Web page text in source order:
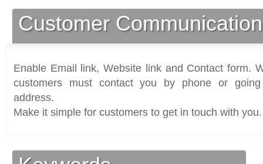
Customer
Enable Email link, Website link and Contact form.
customers must contact you by phone or
address.
Make it simple for customers to get in touch with you.